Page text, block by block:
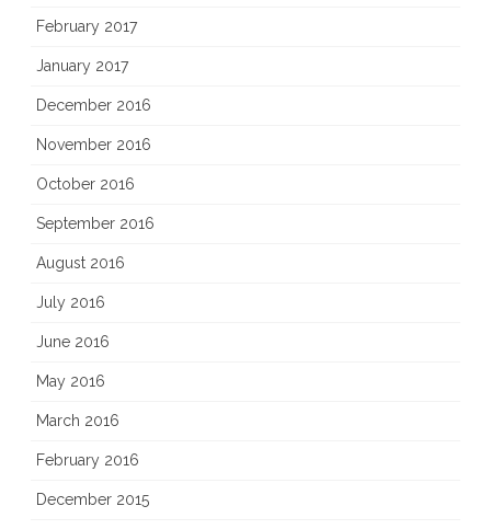
February 2017
January 2017
December 2016
November 2016
October 2016
September 2016
August 2016
July 2016
June 2016
May 2016
March 2016
February 2016
December 2015